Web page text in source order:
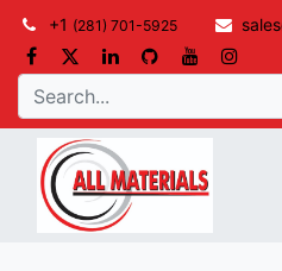
+1 (281) 701-5925